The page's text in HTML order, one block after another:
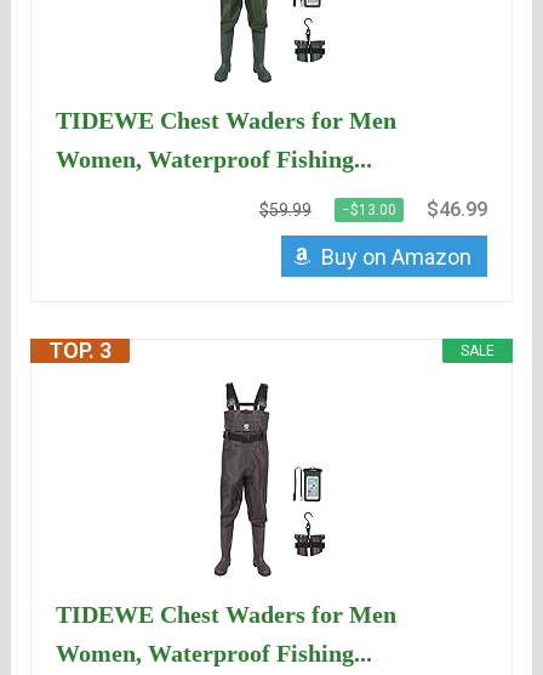
TIDEWE Chest Waders for Men
Women, Waterproof Fishing...
$59.99 −$13.00 $46.99
Buy on Amazon
SALE
TOP. 3
TIDEWE Chest Waders for Men
Women, Waterproof Fishing...